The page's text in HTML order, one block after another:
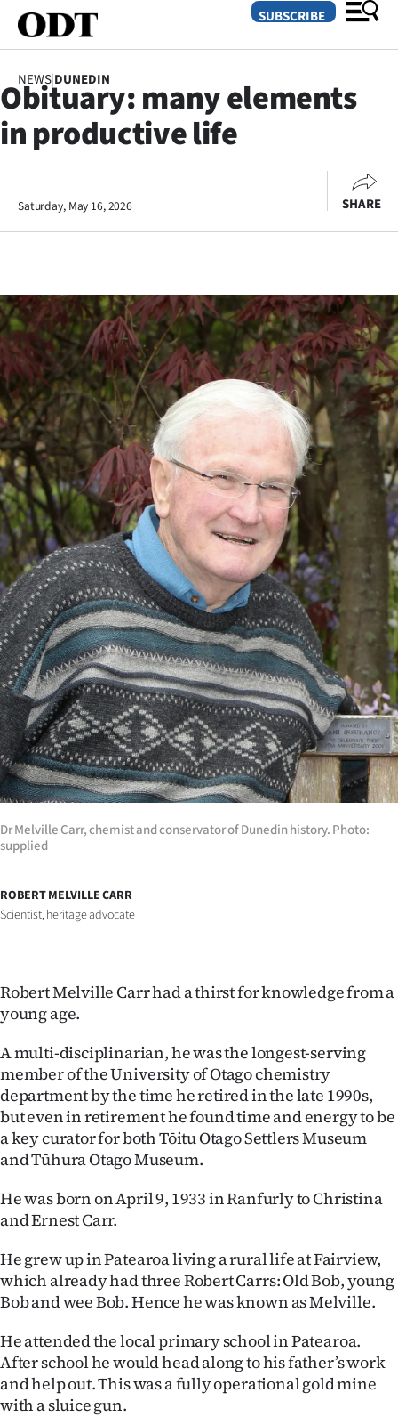
SECTIONS
Otago
Rural
Life
Business
Lifestyle
Sport
Southland
West
Coast
National
World
Opinion
100
Years
Ago
Features
US
&
PHOTOS
SIGN
IN
|
ACCOUNT
My
Account
SUBSCRIBE
NEWS|DUNEDIN
Obituary: many elements
in productive life
Saturday, May 16, 2026 SHARE
Dr Melville Carr, chemist and conservator of Dunedin history. Photo:
supplied
ROBERT MELVILLE CARR
Scientist, heritage advocate
Robert Melville Carr had a thirst for knowledge from a
young age.
A multi-disciplinarian, he was the longest-serving
member of the University of Otago chemistry
department by the time he retired in the late 1990s,
but even in retirement he found time and energy to be
a key curator for both Tōitu Otago Settlers Museum
and Tūhura Otago Museum.
He was born on April 9, 1933 in Ranfurly to Christina
and Ernest Carr.
He grew up in Patearoa living a rural life at Fairview,
which already had three Robert Carrs: Old Bob, young
Bob and wee Bob. Hence he was known as Melville.
He attended the local primary school in Patearoa.
After school he would head along to his father’s work
and help out. This was a fully operational gold mine
with a sluice gun.